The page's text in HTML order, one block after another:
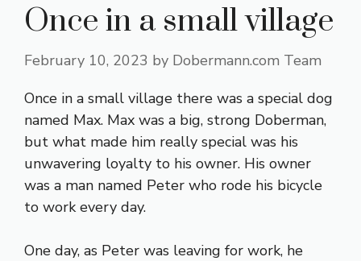
Once in a small village
February 10, 2023 by Dobermann.com Team
Once in a small village there was a special dog
named Max. Max was a big, strong Doberman,
but what made him really special was his
unwavering loyalty to his owner. His owner
was a man named Peter who rode his bicycle
to work every day.
One day, as Peter was leaving for work, he